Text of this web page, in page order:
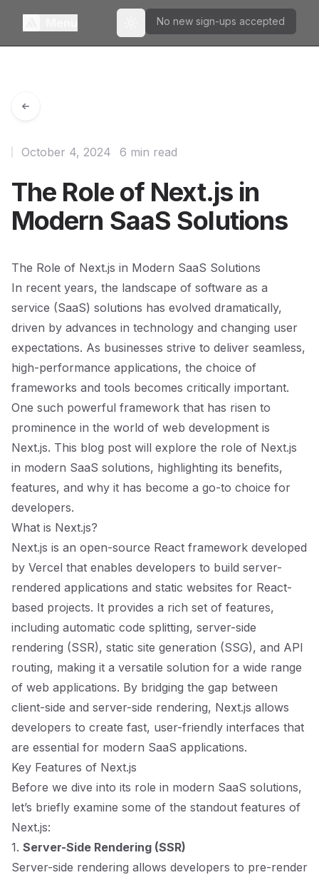
Toggle theme
No new sign-ups accepted
The Role of Next.js in
Modern SaaS Solutions
October 4, 2024 6 min read
The Role of Next.js in Modern SaaS Solutions
In recent years, the landscape of software as a
service (SaaS) solutions has evolved dramatically,
driven by advances in technology and changing user
expectations. As businesses strive to deliver seamless,
high-performance applications, the choice of
frameworks and tools becomes critically important.
One such powerful framework that has risen to
prominence in the world of web development is
Next.js. This blog post will explore the role of Next.js
in modern SaaS solutions, highlighting its benefits,
features, and why it has become a go-to choice for
developers.
What is Next.js?
Next.js is an open-source React framework developed
by Vercel that enables developers to build server-
rendered applications and static websites for React-
based projects. It provides a rich set of features,
including automatic code splitting, server-side
rendering (SSR), static site generation (SSG), and API
routing, making it a versatile solution for a wide range
of web applications. By bridging the gap between
client-side and server-side rendering, Next.js allows
developers to create fast, user-friendly interfaces that
are essential for modern SaaS applications.
Key Features of Next.js
Before we dive into its role in modern SaaS solutions,
let’s briefly examine some of the standout features of
Next.js:
1. Server-Side Rendering (SSR)
Server-side rendering allows developers to pre-render